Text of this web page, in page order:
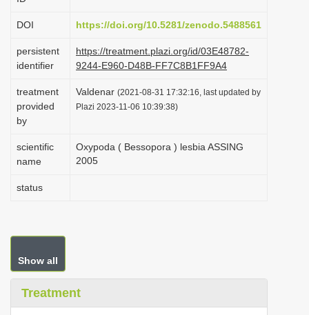
o
n
DOI https://doi.org/10.5281/zenodo.5488561
persistent
identifier
https://treatment.plazi.org/id/03E48782-
9244-E960-D48B-FF7C8B1FF9A4
treatment
provided
by
Valdenar (2021-08-31 17:32:16, last updated by
Plazi 2023-11-06 10:39:38)
scientific
name
Oxypoda ( Bessopora ) lesbia ASSING
2005
status
Show all
Treatment